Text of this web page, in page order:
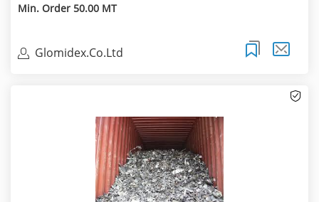
Min. Order 50.00 MT
Glomidex.Co.Ltd